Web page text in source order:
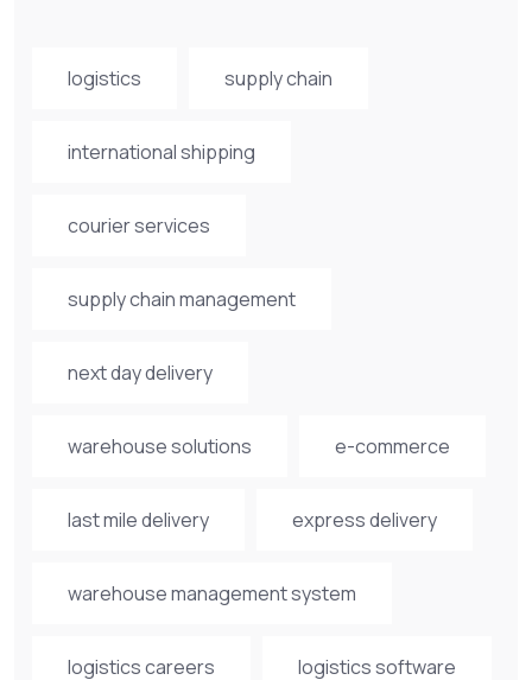
logistics supply chain
international shipping
courier services
supply chain management
next day delivery
warehouse solutions e-commerce
last mile delivery express delivery
warehouse management system
logistics careers logistics software